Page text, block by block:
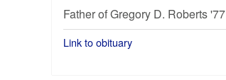
Father of Gregory D. Roberts '77
Link to obituary